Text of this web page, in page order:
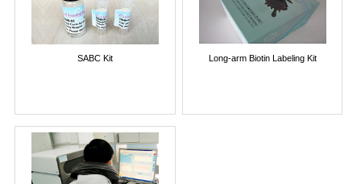
SABC Kit Long-arm Biotin Labeling Kit